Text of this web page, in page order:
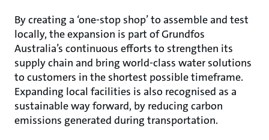
By creating a ‘one-stop shop’ to assemble and test
locally, the expansion is part of Grundfos
Australia’s continuous efforts to strengthen its
supply chain and bring world-class water solutions
to customers in the shortest possible timeframe.
Expanding local facilities is also recognised as a
sustainable way forward, by reducing carbon
emissions generated during transportation.